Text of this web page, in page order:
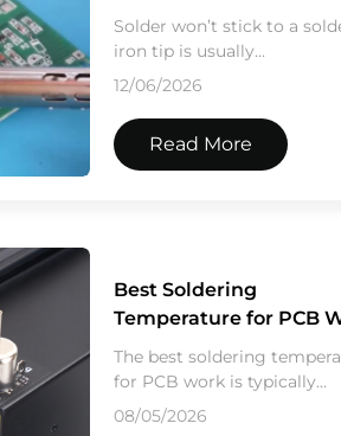
Solder won’t stick to a
iron tip is usually...
12/06/2026
Read More
Best Soldering
Temperature for PCB
The best soldering
for PCB work is typically...
08/05/2026